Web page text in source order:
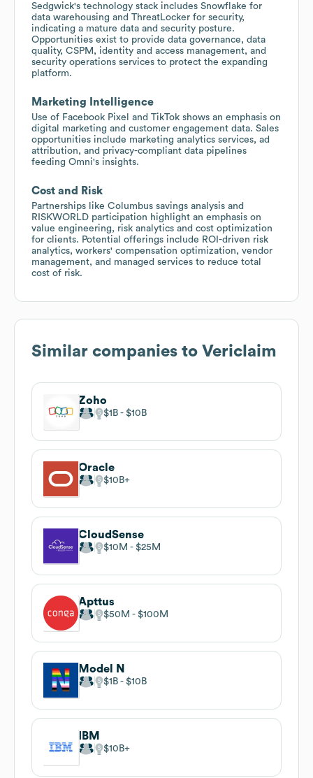
Sedgwick's technology stack includes Snowflake for
data warehousing and ThreatLocker for security,
indicating a mature data and security posture.
Opportunities exist to provide data governance, data
quality, CSPM, identity and access management, and
security operations services to protect the expanding
platform.
Marketing Intelligence
Use of Facebook Pixel and TikTok shows an emphasis on
digital marketing and customer engagement data. Sales
opportunities include marketing analytics services, ad
attribution, and privacy-compliant data pipelines
feeding Omni's insights.
Cost and Risk
Partnerships like Columbus savings analysis and
RISKWORLD participation highlight an emphasis on
value engineering, risk analytics and cost optimization
for clients. Potential offerings include ROI-driven risk
analytics, workers' compensation optimization, vendor
management, and managed services to reduce total
cost of risk.
Similar companies to Vericlaim
Zoho
$1B $10B
Oracle
$10B
CloudSense
$10M $25M
Apttus
$50M $100M
Model N
$1B $10B
IBM
$10B